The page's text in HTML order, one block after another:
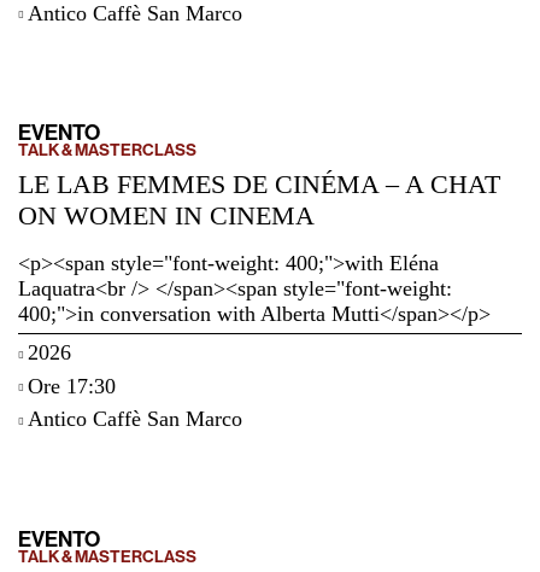
Antico Caffè San Marco
EVENTO
TALK & MASTERCLASS
LE LAB FEMMES DE CINÉMA – A CHAT
ON WOMEN IN CINEMA
<p><span style="font-weight: 400;">with Eléna
Laquatra<br /> </span><span style="font-weight:
400;">in conversation with Alberta Mutti</span></p>
2026
Ore 17:30
Antico Caffè San Marco
EVENTO
TALK & MASTERCLASS